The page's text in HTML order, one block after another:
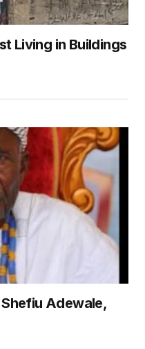
Living in Buildings
Adewale,